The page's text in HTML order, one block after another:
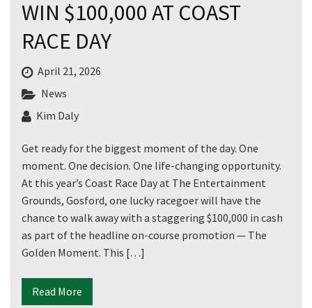
WIN $100,000 AT COAST
RACE DAY
April 21, 2026
News
Kim Daly
Get ready for the biggest moment of the day. One
moment. One decision. One life-changing opportunity.
At this year’s Coast Race Day at The Entertainment
Grounds, Gosford, one lucky racegoer will have the
chance to walk away with a staggering $100,000 in cash
as part of the headline on-course promotion — The
Golden Moment. This […]
Read More